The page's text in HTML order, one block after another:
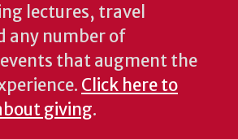
lectures, travel
any number of
that augment the
Click here to
giving.